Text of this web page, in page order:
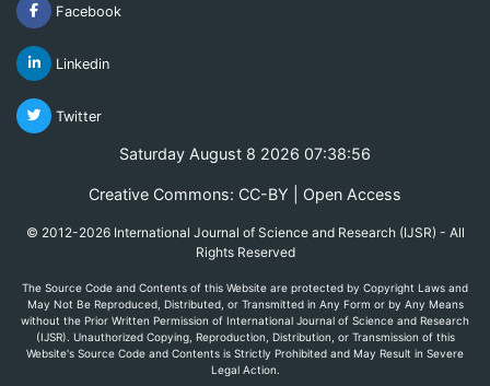
Facebook
Linkedin
Twitter
Saturday August 8 2026 07:38:56
Creative Commons: CC-BY | Open Access
© 2012-2026 International Journal of Science and Research (IJSR) - All
Rights Reserved
The Source Code and Contents of this Website are protected by Copyright Laws and
May Not Be Reproduced, Distributed, or Transmitted in Any Form or by Any Means
without the Prior Written Permission of International Journal of Science and Research
(IJSR). Unauthorized Copying, Reproduction, Distribution, or Transmission of this
Website's Source Code and Contents is Strictly Prohibited and May Result in Severe
Legal Action.